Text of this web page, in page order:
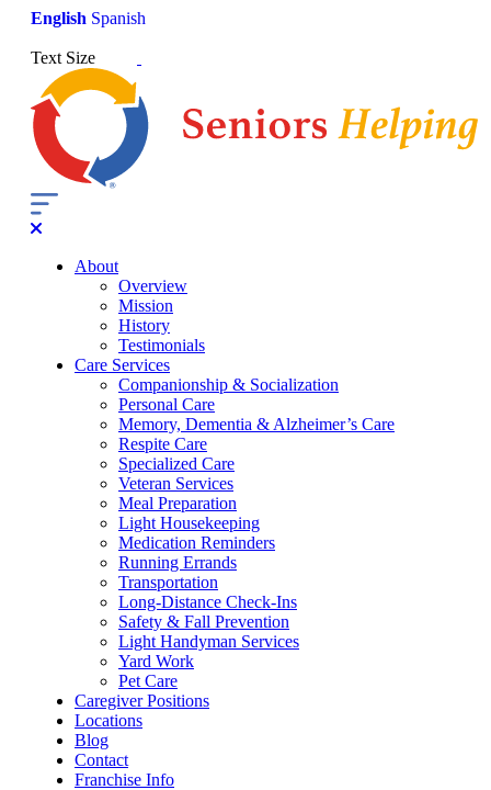
English Spanish
Text Size
About
Overview
Mission
History
Testimonials
Care Services
Companionship & Socialization
Personal Care
Memory, Dementia & Alzheimer’s Care
Respite Care
Specialized Care
Veteran Services
Meal Preparation
Light Housekeeping
Medication Reminders
Running Errands
Transportation
Long-Distance Check-Ins
Safety & Fall Prevention
Light Handyman Services
Yard Work
Pet Care
Caregiver Positions
Locations
Blog
Contact
Franchise Info